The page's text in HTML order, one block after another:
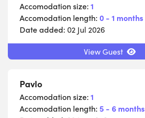
Accomodation size: 1
Accomodation length: 0 - 1 months
Date added: 02 Jul 2026
View Guest
Pavlo
Accomodation size: 1
Accomodation length: 5 - 6 months